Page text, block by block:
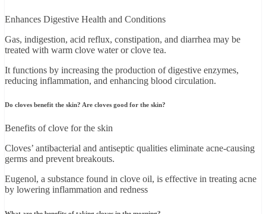
Enhances Digestive Health and Conditions
Gas, indigestion, acid reflux, constipation, and diarrhea may be
treated with warm clove water or clove tea.
It functions by increasing the production of digestive enzymes,
reducing inflammation, and enhancing blood circulation.
Do cloves benefit the skin? Are cloves good for the skin?
Benefits of clove for the skin
Cloves’ antibacterial and antiseptic qualities eliminate acne-causing
germs and prevent breakouts.
Eugenol, a substance found in clove oil, is effective in treating acne
by lowering inflammation and redness